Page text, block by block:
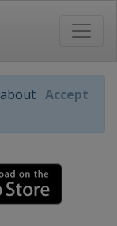
about Accept